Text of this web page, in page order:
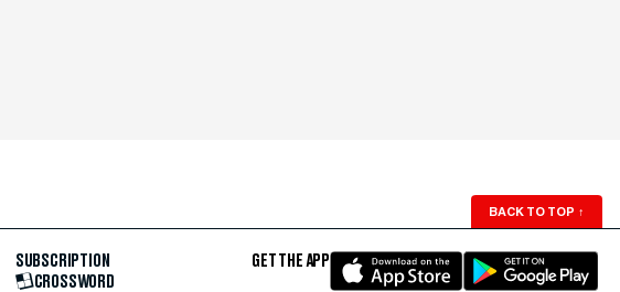
BACK TO TOP ↑
SUBSCRIPTION
CROSSWORD
GET THE APP